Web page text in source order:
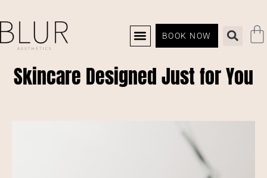
BOOK NOW
Skincare Designed Just for You